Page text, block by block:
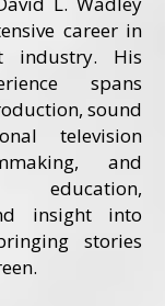
career in
industry. His
spans
sound
television
and
education,
insight into
stories